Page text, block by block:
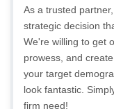
As a trusted
strategic decision
We're willing to get
prowess, and
your target
look fantastic.
firm need!